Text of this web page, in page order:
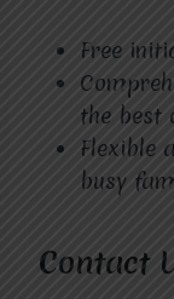
Free
the best
Flexible
busy
Contact